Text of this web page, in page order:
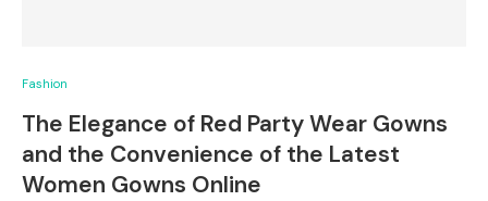
Fashion
The Elegance of Red Party Wear Gowns
and the Convenience of the Latest
Women Gowns Online